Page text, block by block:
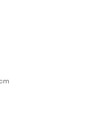
(selected)
Dark slate